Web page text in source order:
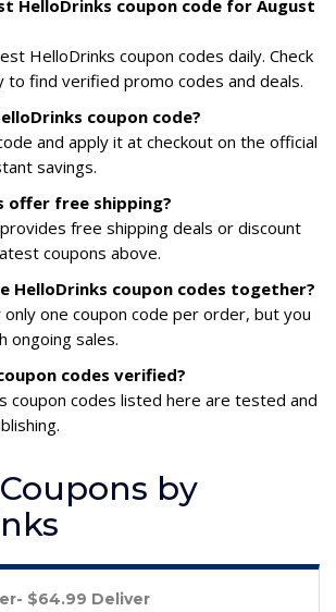
HelloDrinks coupon code for August
HelloDrinks coupon codes daily. Check
to find verified promo codes and deals.
coupon code?
and apply it at checkout on the official
savings.
offer free shipping?
free shipping deals or discount
coupons above.
HelloDrinks coupon codes together?
one coupon code per order, but you
ongoing sales.
codes verified?
coupon codes listed here are tested and
by
$64.99 Deliver